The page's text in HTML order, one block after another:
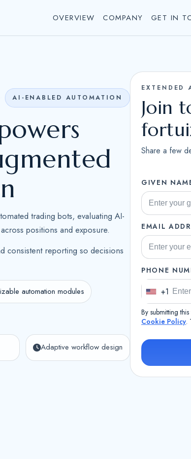
OVERVIEW COMPANY GET IN
AI-ENABLED AUTOMATION
trading bots, evaluating AI-
positions and exposure.
consistent reporting so decisions
automation modules
Adaptive workflow design
EXTENDED
Join
Share a few
GIVEN
EMAIL
PHONE
U
n
i
S
+1
By submitting
Cookie Policy.